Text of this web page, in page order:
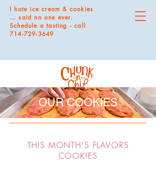
I hate ice cream & cookies
… said no one ever.
Schedule a tasting - call
714-729-3649
OUR COOKIES
THIS MONTH'S FLAVORS
COOKIES